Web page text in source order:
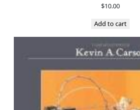
$10.00
Add to cart